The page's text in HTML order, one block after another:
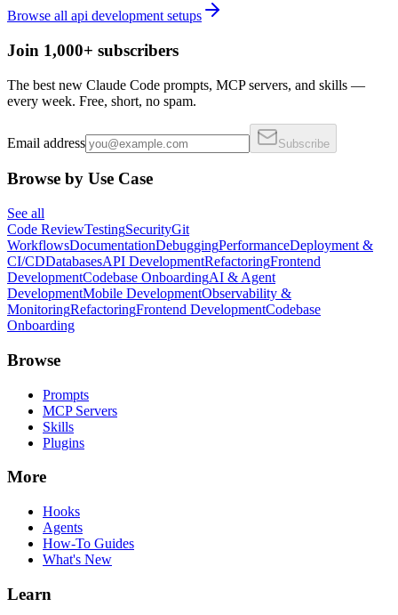
Browse all api development setups
Join 1,000+ subscribers
The best new Claude Code prompts, MCP servers, and skills —
every week. Free, short, no spam.
Email address Subscribe
Browse by Use Case
See all
Code ReviewTestingSecurityGit
WorkflowsDocumentationDebuggingPerformanceDeployment &
CI/CDDatabasesAPI DevelopmentRefactoringFrontend
DevelopmentCodebase OnboardingAI & Agent
DevelopmentMobile DevelopmentObservability &
MonitoringRefactoringFrontend DevelopmentCodebase
Onboarding
Browse
Prompts
MCP Servers
Skills
Plugins
More
Hooks
Agents
How-To Guides
What's New
Learn